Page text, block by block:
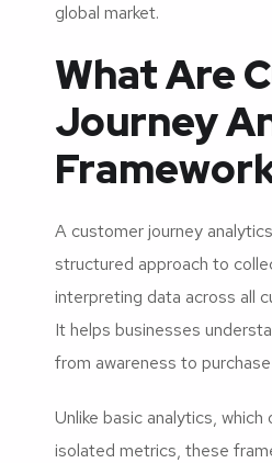
global market.
What Are
Journey
A customer journey
structured approach to
interpreting data across all
It helps businesses
from awareness to
Unlike basic analytics,
isolated metrics, these